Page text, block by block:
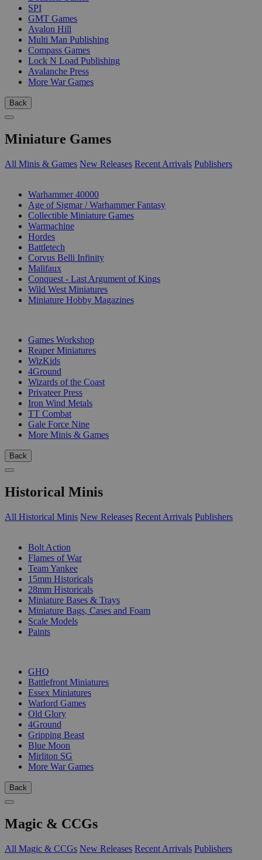
SPI
GMT Games
Avalon Hill
Multi Man Publishing
Compass Games
Lock N Load Publishing
Avalanche Press
More War Games
Back
Miniature Games
All Minis & Games New Releases Recent Arrivals Publishers
Warhammer 40000
Age of Sigmar / Warhammer Fantasy
Collectible Miniature Games
Warmachine
Hordes
Battletech
Corvus Belli Infinity
Malifaux
Conquest - Last Argument of Kings
Wild West Miniatures
Miniature Hobby Magazines
Games Workshop
Reaper Miniatures
WizKids
4Ground
Wizards of the Coast
Privateer Press
Iron Wind Metals
TT Combat
Gale Force Nine
More Minis & Games
Back
Historical Minis
All Historical Minis New Releases Recent Arrivals Publishers
Bolt Action
Flames of War
Team Yankee
15mm Historicals
28mm Historicals
Miniature Bases & Trays
Miniature Bags, Cases and Foam
Scale Models
Paints
GHQ
Battlefront Miniatures
Essex Miniatures
Warlord Games
Old Glory
4Ground
Gripping Beast
Blue Moon
Mirliton SG
More War Games
Back
Magic & CCGs
All Magic & CCGs New Releases Recent Arrivals Publishers